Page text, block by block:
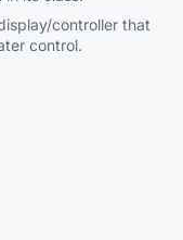
controller that
control.